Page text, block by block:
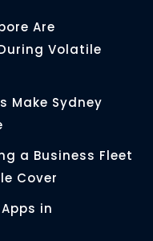
Are
Volatile
Make Sydney
a Business Fleet
Cover
in